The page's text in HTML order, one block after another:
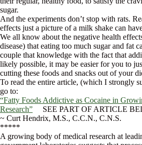
sugar.
And the experiments don’t stop with rats.
effects just a picture of a milk shake can
We all know about the negative health
disease) that eating too much sugar and fat
couple that knowledge with the fact that
likely possible, it may be easier for you to
cutting these foods and snacks out of your
To read the entire article, (which I strongly
go to:
“Fatty Foods Addictive as Cocaine in
Research” SEE PART OF ARTICLE
~ Curt Hendrix, M.S., C.C.N., C.N.S.
*****
A growing body of medical research at